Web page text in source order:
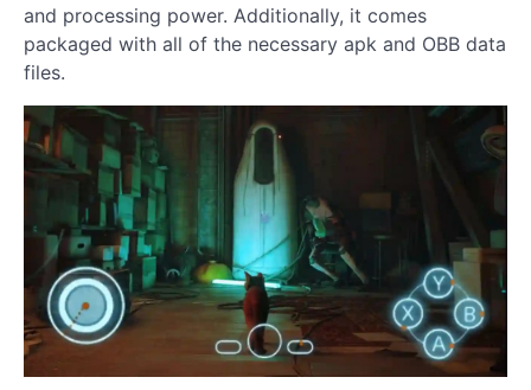
and processing power. Additionally, it comes
packaged with all of the necessary apk and OBB data
files.